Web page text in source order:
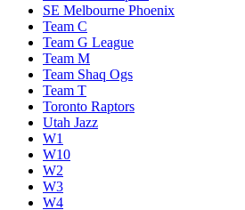
SE Melbourne Phoenix
Team C
Team G League
Team M
Team Shaq Ogs
Team T
Toronto Raptors
Utah Jazz
W1
W10
W2
W3
W4